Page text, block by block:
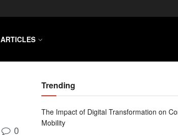
ARTICLES
0
Trending
The Impact of Digital Transformation on
Mobility